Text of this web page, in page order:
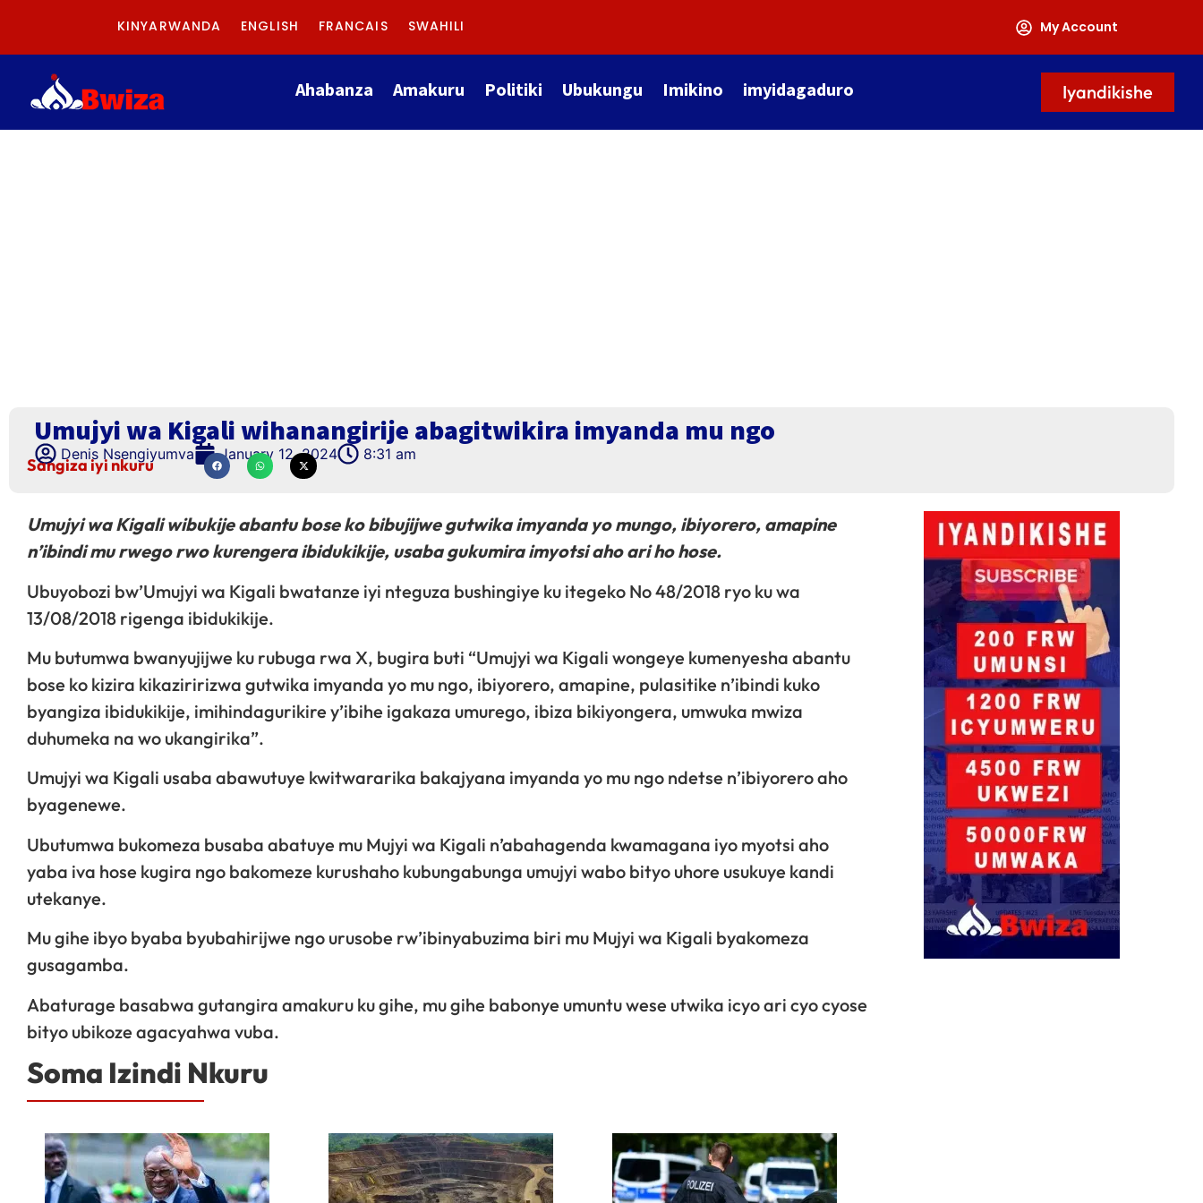
KINYARWANDA ENGLISH FRANCAIS SWAHILI My Account
Ahabanza Amakuru Politiki Ubukungu Imikino imyidagaduro Iyandikishe
Umujyi wa Kigali wihanangirije abagitwikira imyanda mu ngo
Denis Nsengiyumva January 12, 2024 8:31 am
Sangiza iyi nkuru
Umujyi wa Kigali wibukije abantu bose ko bibujijwe gutwika imyanda yo mungo, ibiyorero, amapine
n’ibindi mu rwego rwo kurengera ibidukikije, usaba gukumira imyotsi aho ari ho hose.
Ubuyobozi bw’Umujyi wa Kigali bwatanze iyi nteguza bushingiye ku itegeko No 48/2018 ryo ku wa
13/08/2018 rigenga ibidukikije.
Mu butumwa bwanyujijwe ku rubuga rwa X, bugira buti “Umujyi wa Kigali wongeye kumenyesha abantu
bose ko kizira kikaziririzwa gutwika imyanda yo mu ngo, ibiyorero, amapine, pulasitike n’ibindi kuko
byangiza ibidukikije, imihindagurikire y’ibihe igakaza umurego, ibiza bikiyongera, umwuka mwiza
duhumeka na wo ukangirika”.
Umujyi wa Kigali usaba abawutuye kwitwararika bakajyana imyanda yo mu ngo ndetse n’ibiyorero aho
byagenewe.
Ubutumwa bukomeza busaba abatuye mu Mujyi wa Kigali n’abahagenda kwamagana iyo myotsi aho
yaba iva hose kugira ngo bakomeze kurushaho kubungabunga umujyi wabo bityo uhore usukuye kandi
utekanye.
Mu gihe ibyo byaba byubahirijwe ngo urusobe rw’ibinyabuzima biri mu Mujyi wa Kigali byakomeza
gusagamba.
Abaturage basabwa gutangira amakuru ku gihe, mu gihe babonye umuntu wese utwika icyo ari cyo cyose
bityo ubikoze agacyahwa vuba.
Soma Izindi Nkuru